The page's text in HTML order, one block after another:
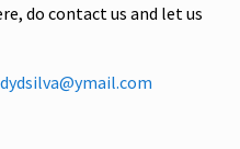
do contact us and let us